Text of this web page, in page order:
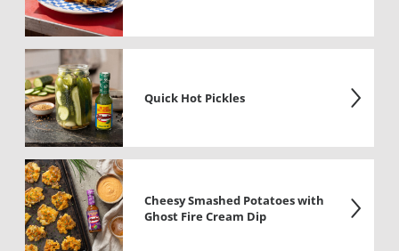
Quick Hot Pickles
Cheesy Smashed Potatoes with
Ghost Fire Cream Dip